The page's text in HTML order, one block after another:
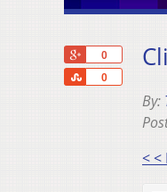
0
0
Share
By:
< <